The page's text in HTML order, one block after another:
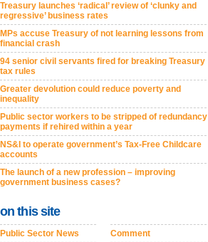
Treasury launches ‘radical’ review of ‘clunky and
regressive’ business rates
MPs accuse Treasury of not learning lessons from
financial crash
94 senior civil servants fired for breaking Treasury
tax rules
Greater devolution could reduce poverty and
inequality
Public sector workers to be stripped of redundancy
payments if rehired within a year
NS&I to operate government’s Tax-Free Childcare
accounts
The launch of a new profession – improving
government business cases?
on this site
Public Sector News
Comment